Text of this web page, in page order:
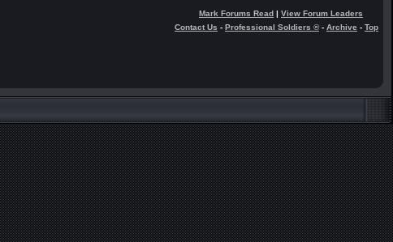
Mark Forums Read | View Forum Leaders
Contact Us - Professional Soldiers ®- Archive - Top